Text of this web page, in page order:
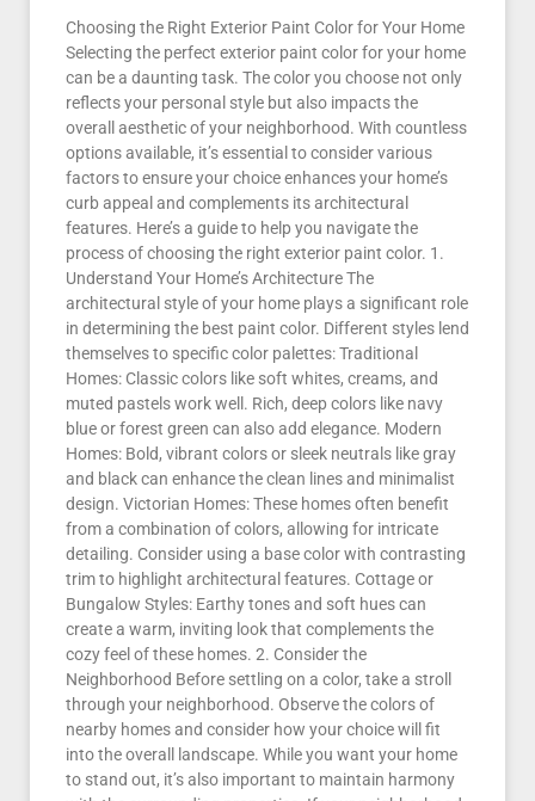
Choosing the Right Exterior Paint Color for Your Home
Selecting the perfect exterior paint color for your home
can be a daunting task. The color you choose not only
reflects your personal style but also impacts the
overall aesthetic of your neighborhood. With countless
options available, it’s essential to consider various
factors to ensure your choice enhances your home’s
curb appeal and complements its architectural
features. Here’s a guide to help you navigate the
process of choosing the right exterior paint color. 1.
Understand Your Home’s Architecture The
architectural style of your home plays a significant role
in determining the best paint color. Different styles lend
themselves to specific color palettes: Traditional
Homes: Classic colors like soft whites, creams, and
muted pastels work well. Rich, deep colors like navy
blue or forest green can also add elegance. Modern
Homes: Bold, vibrant colors or sleek neutrals like gray
and black can enhance the clean lines and minimalist
design. Victorian Homes: These homes often benefit
from a combination of colors, allowing for intricate
detailing. Consider using a base color with contrasting
trim to highlight architectural features. Cottage or
Bungalow Styles: Earthy tones and soft hues can
create a warm, inviting look that complements the
cozy feel of these homes. 2. Consider the
Neighborhood Before settling on a color, take a stroll
through your neighborhood. Observe the colors of
nearby homes and consider how your choice will fit
into the overall landscape. While you want your home
to stand out, it’s also important to maintain harmony